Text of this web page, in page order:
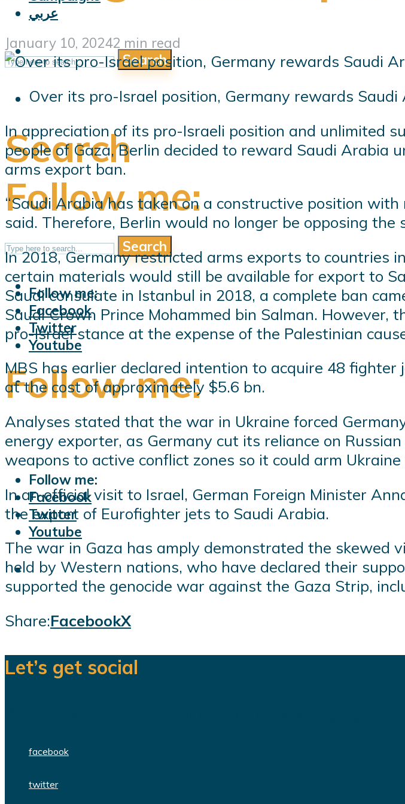
Search
Follow me:
Follow me:
Facebook
Twitter
Youtube
عربي
Search
Search
Follow me:
Follow me:
Facebook
Twitter
Youtube
January 10, 20242 min read
Over its pro-Israel position, Germany rewards
In appreciation of its pro-Israeli position and unlimited
people of Gaza, Berlin decided to reward Saudi Arabia
arms export ban.
“Saudi Arabia has taken on a constructive position
said. Therefore, Berlin would no longer be opposing the
In 2018, Germany restricted arms exports to countries
certain materials would still be available for export to
Saudi consulate in Istanbul in 2018, a complete ban
Saudi Crown Prince Mohammed bin Salman.
pro-Israel stance at the expense of the Palestinian
MBS has earlier declared intention to acquire 48
at the cost of approximately $5.6 bn.
Analyses stated that the war in Ukraine forced
energy exporter, as Germany cut its reliance on
weapons to active conflict zones so it could arm
In an official visit to Israel, German Foreign Minister
the export of Eurofighter jets to Saudi Arabia.
The war in Gaza has amply demonstrated the skewed
held by Western nations, who have declared their
supported the genocide war against the Gaza Strip,
Share:FacebookX
Let’s get social
facebook
twitter